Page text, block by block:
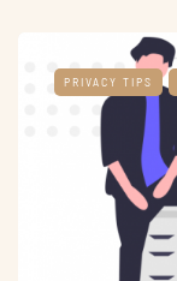
PRIVACY TIPS